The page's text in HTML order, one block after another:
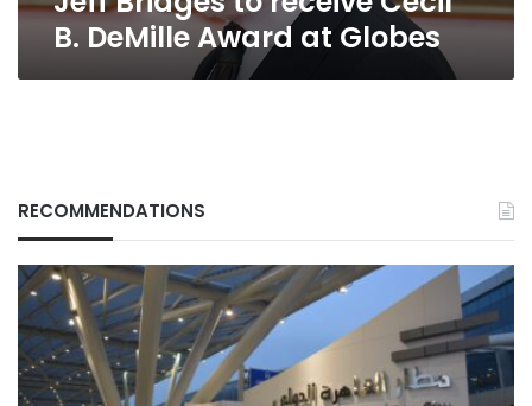
B. DeMille Award at Globes
RECOMMENDATIONS